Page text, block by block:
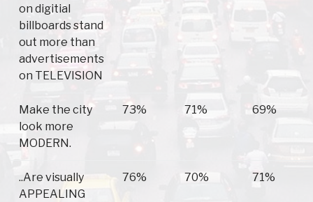
on digitial
billboards stand
out more than
advertisements
on TELEVISION
Make the city
look more
MODERN.
73% 71% 69%
..Are visually
APPEALING
76% 70% 71%